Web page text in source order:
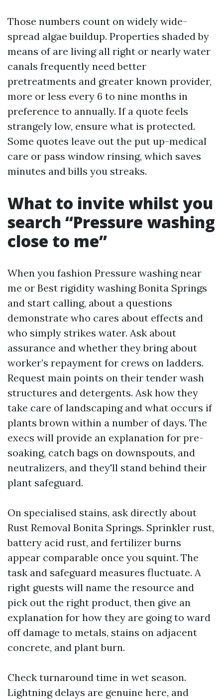
Those numbers count on widely wide-
spread algae buildup. Properties shaded by
means of are living all right or nearly water
canals frequently need better
pretreatments and greater known provider,
more or less every 6 to nine months in
preference to annually. If a quote feels
strangely low, ensure what is protected.
Some quotes leave out the put up-medical
care or pass window rinsing, which saves
minutes and bills you streaks.
What to invite whilst you
search “Pressure washing
close to me”
When you fashion Pressure washing near
me or Best rigidity washing Bonita Springs
and start calling, about a questions
demonstrate who cares about effects and
who simply strikes water. Ask about
assurance and whether they bring about
worker’s repayment for crews on ladders.
Request main points on their tender wash
structures and detergents. Ask how they
take care of landscaping and what occurs if
plants brown within a number of days. The
execs will provide an explanation for pre-
soaking, catch bags on downspouts, and
neutralizers, and they'll stand behind their
plant safeguard.
On specialised stains, ask directly about
Rust Removal Bonita Springs. Sprinkler rust,
battery acid rust, and fertilizer burns
appear comparable once you squint. The
task and safeguard measures fluctuate. A
right guests will name the resource and
pick out the right product, then give an
explanation for how they are going to ward
off damage to metals, stains on adjacent
concrete, and plant burn.
Check turnaround time in wet season.
Lightning delays are genuine here, and